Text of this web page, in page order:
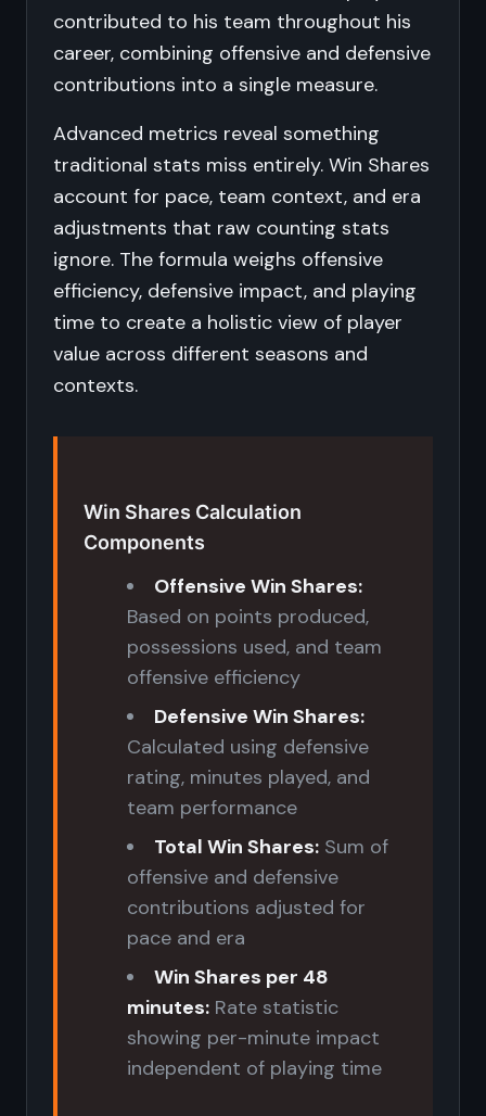
contributed to his team throughout his
career, combining offensive and defensive
contributions into a single measure.
Advanced metrics reveal something
traditional stats miss entirely. Win Shares
account for pace, team context, and era
adjustments that raw counting stats
ignore. The formula weighs offensive
efficiency, defensive impact, and playing
time to create a holistic view of player
value across different seasons and
contexts.
Win Shares Calculation
Components
Offensive Win Shares:
Based on points produced,
possessions used, and team
offensive efficiency
Defensive Win Shares:
Calculated using defensive
rating, minutes played, and
team performance
Total Win Shares: Sum of
offensive and defensive
contributions adjusted for
pace and era
Win Shares per 48
minutes: Rate statistic
showing per-minute impact
independent of playing time